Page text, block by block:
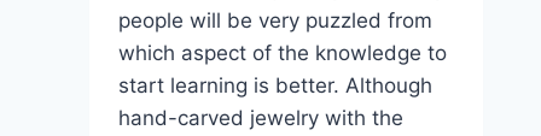
people will be very puzzled from
which aspect of the knowledge to
start learning is better. Although
hand-carved jewelry with the